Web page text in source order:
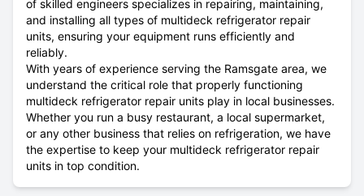
of skilled engineers specializes in repairing, maintaining,
and installing all types of multideck refrigerator repair
units, ensuring your equipment runs efficiently and
reliably.
With years of experience serving the Ramsgate area, we
understand the critical role that properly functioning
multideck refrigerator repair units play in local businesses.
Whether you run a busy restaurant, a local supermarket,
or any other business that relies on refrigeration, we have
the expertise to keep your multideck refrigerator repair
units in top condition.